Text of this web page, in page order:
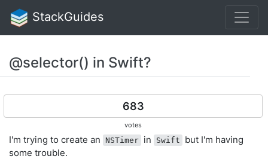
StackGuides
@selector() in Swift?
683
votes
I'm trying to create an NSTimer in Swift
but I'm having
some trouble.